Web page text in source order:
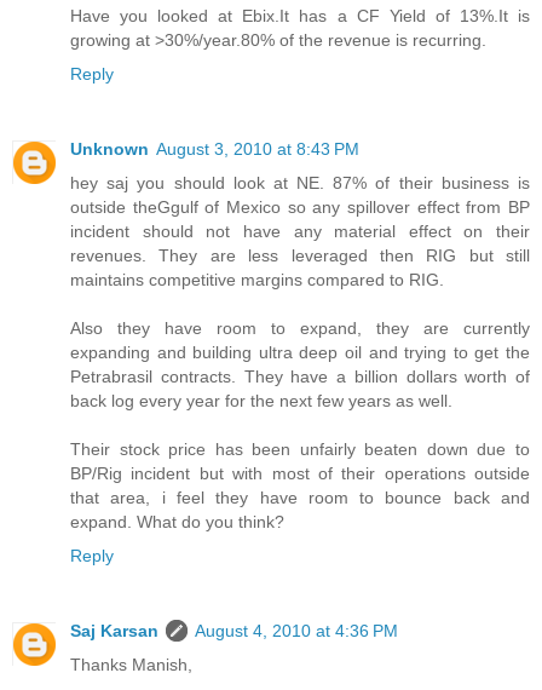
Have you looked at Ebix.It has a CF Yield of 13%.It is
growing at >30%/year.80% of the revenue is recurring.
Reply
Unknown August 3, 2010 at 8:43 PM
hey saj you should look at NE. 87% of their business is
outside theGgulf of Mexico so any spillover effect from BP
incident should not have any material effect on their
revenues. They are less leveraged then RIG but still
maintains competitive margins compared to RIG.
Also they have room to expand, they are currently
expanding and building ultra deep oil and trying to get the
Petrabrasil contracts. They have a billion dollars worth of
back log every year for the next few years as well.
Their stock price has been unfairly beaten down due to
BP/Rig incident but with most of their operations outside
that area, i feel they have room to bounce back and
expand. What do you think?
Reply
Saj Karsan
August 4, 2010 at 4:36 PM
Thanks Manish,